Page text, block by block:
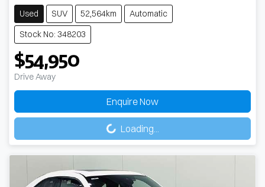
Used SUV 52,564km
Automatic
Stock No: 348203
$54,950
Drive Away
Enquire Now
Loading... Loading...